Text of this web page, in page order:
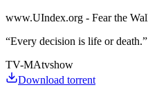
www.UIndex.org - Fear the
“Every decision is life or death.”
TV-MAtvshow
Download torrent